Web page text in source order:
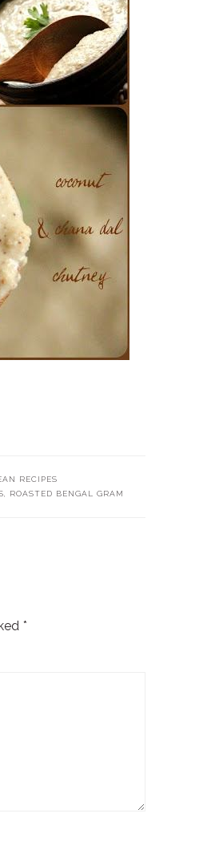
RECIPES
ROASTED BENGAL GRAM
*